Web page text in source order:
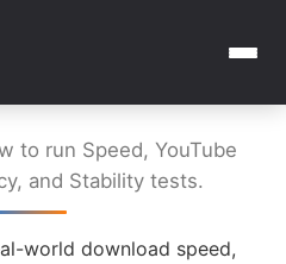
to run Speed, YouTube
and Stability tests.
world download speed,